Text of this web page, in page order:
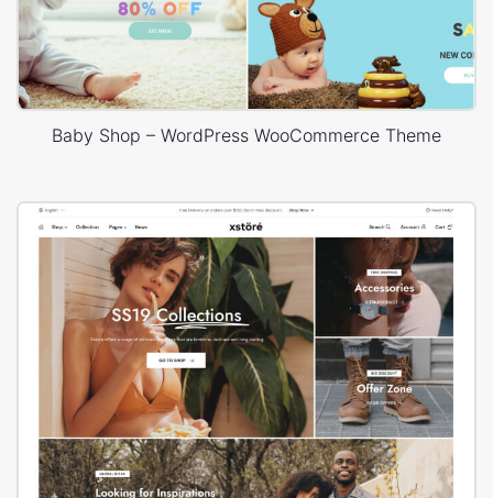
Baby Shop – WordPress WooCommerce Theme